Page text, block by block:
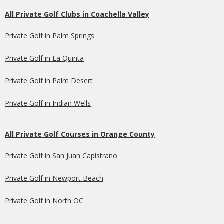
All Private Golf Clubs in Coachella Valley
Private Golf in Palm Springs
Private Golf in La Quinta
Private Golf in Palm Desert
Private Golf in Indian Wells
All Private Golf Courses in Orange County
Private Golf in San Juan Capistrano
Private Golf in Newport Beach
Private Golf in North OC